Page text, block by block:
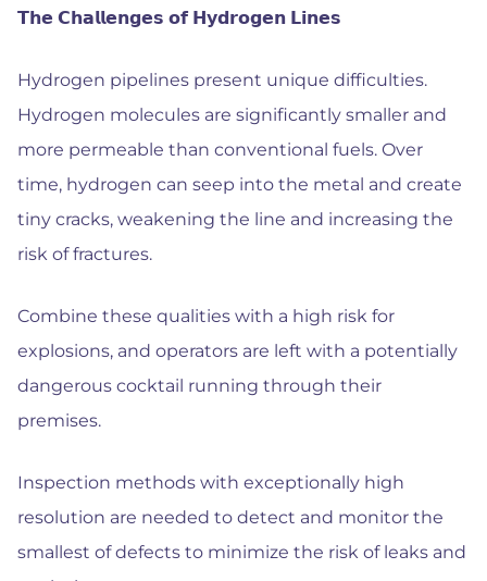
𝗧𝗵𝗲 𝗖𝗵𝗮𝗹𝗹𝗲𝗻𝗴𝗲𝘀 𝗼𝗳 𝗛𝘆𝗱𝗿𝗼𝗴𝗲𝗻 𝗟𝗶𝗻𝗲𝘀
Hydrogen pipelines present unique difficulties.
Hydrogen molecules are significantly smaller and
more permeable than conventional fuels. Over
time, hydrogen can seep into the metal and create
tiny cracks, weakening the line and increasing the
risk of fractures.
Combine these qualities with a high risk for
explosions, and operators are left with a potentially
dangerous cocktail running through their
premises.
Inspection methods with exceptionally high
resolution are needed to detect and monitor the
smallest of defects to minimize the risk of leaks and